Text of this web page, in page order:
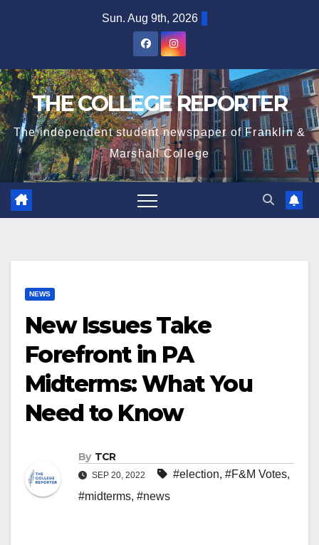
Sun. Aug 9th, 2026
THE COLLEGE REPORTER
The independent student newspaper of Franklin &
Marshall College
NEWS
New Issues Take
Forefront in PA
Midterms: What You
Need to Know
By TCR
SEP 20, 2022 #election, #F&M Votes,
#midterms, #news